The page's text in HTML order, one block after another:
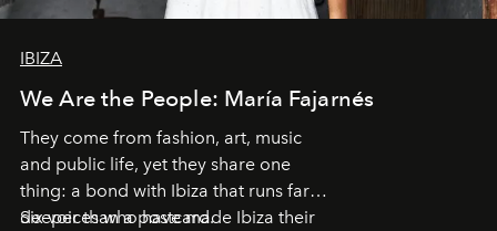
IBIZA
We Are the People: María Fajarnés
They come from fashion, art, music
and public life, yet they share one
thing: a bond with Ibiza that runs far
deeper than a postcard.
Six voices who have made Ibiza their